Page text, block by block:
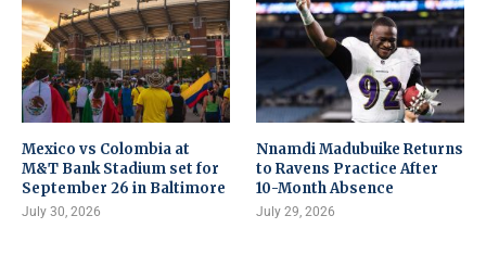
Mexico vs Colombia at
M&T Bank Stadium set for
September 26 in Baltimore
July 30, 2026
Nnamdi Madubuike Returns
to Ravens Practice After
10-Month Absence
July 29, 2026